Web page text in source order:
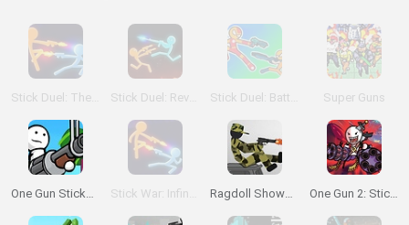
Stick Duel: The War Stick Duel: Revenge Stick Duel: Battle Hero Super Guns
One Gun Stickman Stick War: Infinity Duel Ragdoll Showdown One Gun 2: Stickman